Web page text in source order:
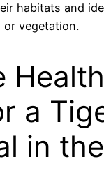
habitats and
vegetation.
a
in